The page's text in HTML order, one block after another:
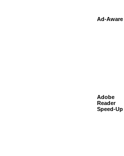
Ad-Aware
Adobe
Reader
Speed-Up